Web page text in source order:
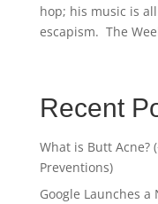
hop; his music is
escapism. The
Recent
What is Butt Acne?
Preventions)
Google Launches